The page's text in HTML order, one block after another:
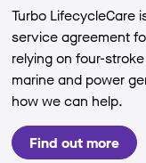
Turbo LifecycleCare
service agreement
relying on four-
marine and power
how we can help.
Find out more